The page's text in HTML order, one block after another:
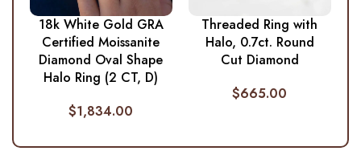
18k White Gold GRA
Certified Moissanite
Diamond Oval Shape
Halo Ring (2 CT, D)
$1,834.00
Threaded Ring with
Halo, 0.7ct. Round
Cut Diamond
$665.00